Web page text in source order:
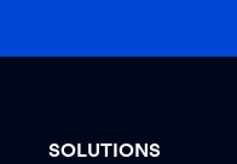
SOLUTIONS